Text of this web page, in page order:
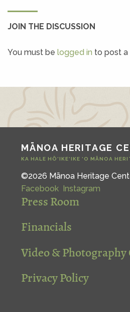
JOIN THE DISCUSSION
You must be logged in to post
MĀNOA HERITAGE
KA HALE HŌ‘IKE‘IKE ‘O MĀNOA
©2026 Mānoa Heritage
Facebook Instagram
Press Room
Financials
Video &
Privacy Policy